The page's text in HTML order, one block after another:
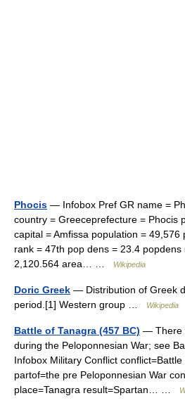
Phocis — Infobox Pref GR name =
country = Greeceprefecture = Phocis
capital = Amfissa population =
rank = 47th pop dens = 23.4
2,120.564 area… …
Wikipedia
Doric Greek — Distribution of Greek
period.[1] Western group …
Wikipedia
Battle of Tanagra (457 BC) — There
during the Peloponnesian War; see
Infobox Military Conflict
partof=the pre Peloponnesian War
place=Tanagra result=Spartan… …